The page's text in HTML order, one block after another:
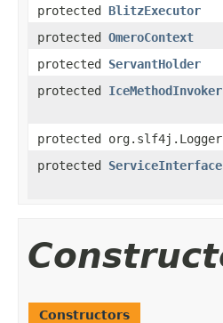
protected BlitzExecutor
protected OmeroContext
protected ServantHolder
protected IceMethodInvoker
protected org.slf4j.Logger
protected ServiceInterface
Constructors